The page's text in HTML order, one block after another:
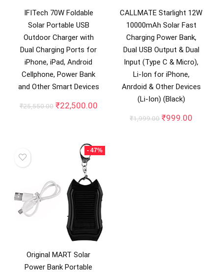
IFITech 70W Foldable
Solar Portable USB
Outdoor Charger with
Dual Charging Ports for
iPhone, iPad, Android
Cellphone, Power Bank
and Other Smart Devices
₹25,550.00 Original
₹22,500.00Current
CALLMATE Starlight 12W
10000mAh Solar Fast
Charging Power Bank,
Dual USB Output & Dual
Input (Type C & Micro),
Li-Ion for iPhone,
Anrdoid & Other Devices
(Li-Ion) (Black)
₹1,999.00 Original
₹999.00
- 47%
Original MART Solar
Power Bank Portable